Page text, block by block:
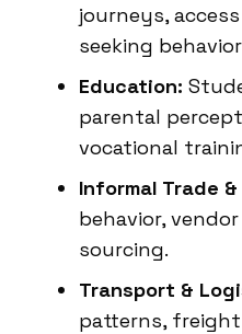
journeys,
seeking
Education:
parental
vocational
Informal Trade
behavior,
sourcing.
Transport &
patterns,